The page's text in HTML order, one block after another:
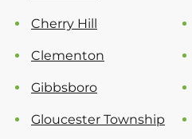
Cherry Hill
Clementon
Gibbsboro
Gloucester Township